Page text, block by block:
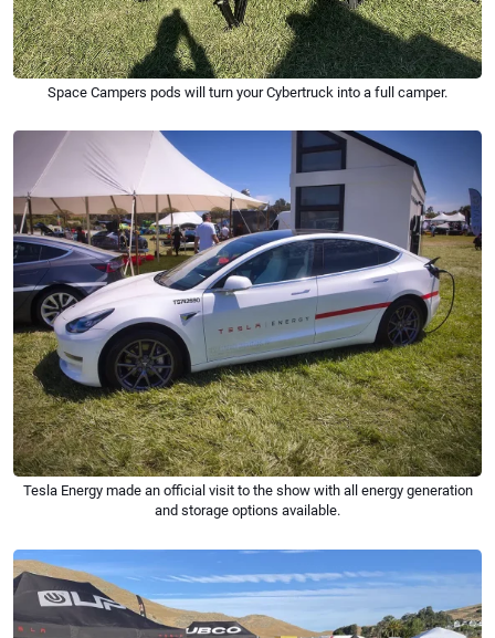
Space Campers pods will turn your Cybertruck into a full camper.
Tesla Energy made an official visit to the show with all energy generation
and storage options available.